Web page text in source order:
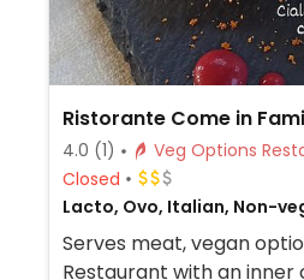
Ristorante Come in
4.0 (1)
Veg
Closed
Lacto, Ovo, Italian, Non-
Serves meat, vegan
Restaurant with an inner